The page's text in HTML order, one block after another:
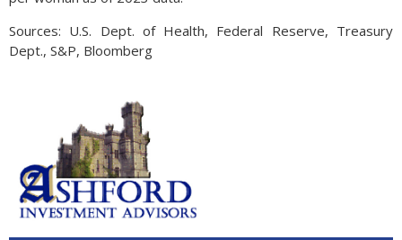
Sources: U.S. Dept. of Health, Federal Reserve, Treasury
Dept., S&P, Bloomberg